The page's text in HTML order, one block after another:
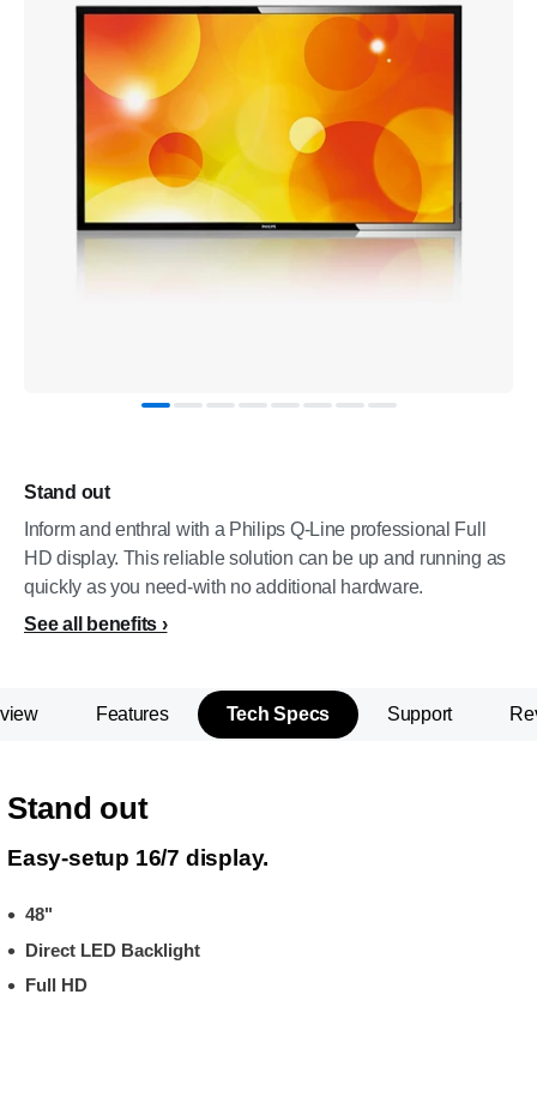
Stand out
Inform and enthral with a Philips Q-Line professional Full
HD display. This reliable solution can be up and running as
quickly as you need-with no additional hardware.
See all benefits
Features Tech Specs Support
Stand out
Easy-setup 16/7 display.
48"
Direct LED Backlight
Full HD